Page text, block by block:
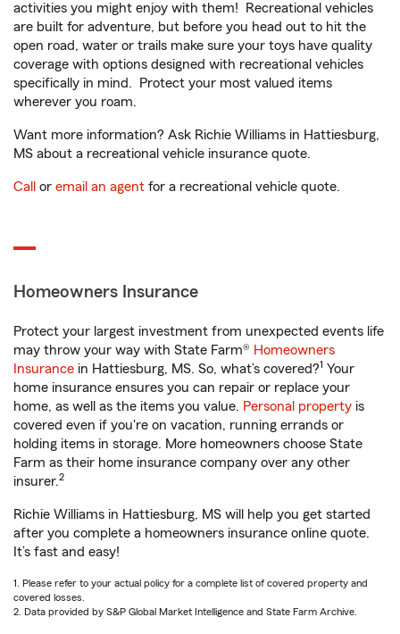
activities you might enjoy with them! Recreational vehicles
are built for adventure, but before you head out to hit the
open road, water or trails make sure your toys have quality
coverage with options designed with recreational vehicles
specifically in mind. Protect your most valued items
wherever you roam.
Want more information? Ask Richie Williams in Hattiesburg,
MS about a recreational vehicle insurance quote.
Call or email an agent for a recreational vehicle quote.
Homeowners Insurance
Protect your largest investment from unexpected events life
may throw your way with State Farm® Homeowners
Insurance in Hattiesburg, MS. So, what’s covered?1 Your
home insurance ensures you can repair or replace your
home, as well as the items you value. Personal property is
covered even if you're on vacation, running errands or
holding items in storage. More homeowners choose State
Farm as their home insurance company over any other
insurer.2
Richie Williams in Hattiesburg, MS will help you get started
after you complete a homeowners insurance online quote.
It’s fast and easy!
1. Please refer to your actual policy for a complete list of covered property and
covered losses.
2. Data provided by S&P Global Market Intelligence and State Farm Archive.